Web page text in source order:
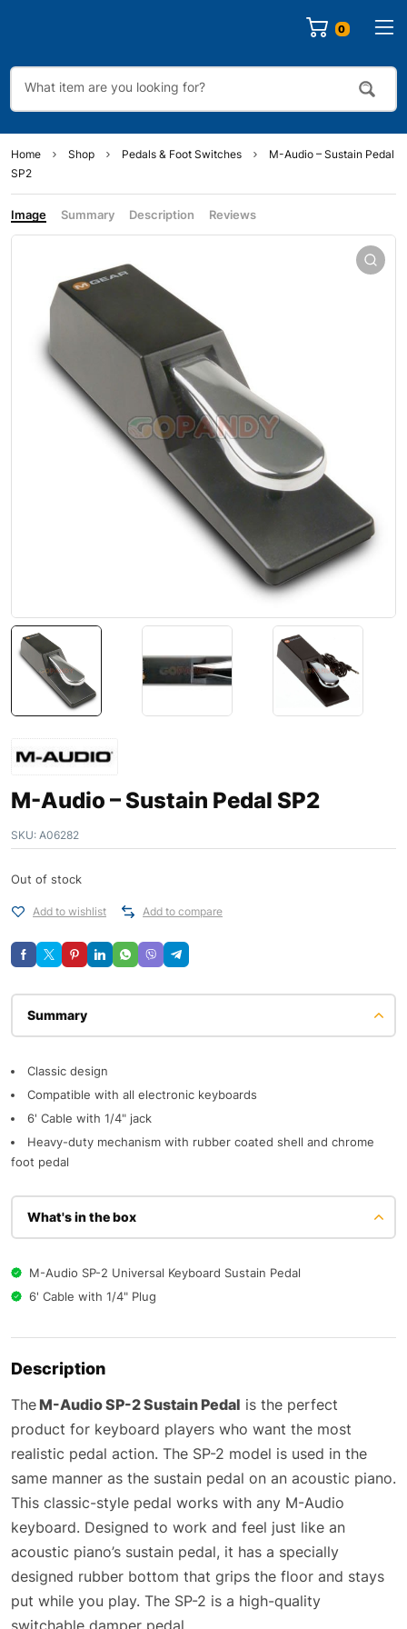
0
Home Shop Pedals & Foot Switches
M-Audio – Sustain Pedal
SP2
Image Summary Description Reviews
M-Audio – Sustain Pedal SP2
SKU: A06282
Out of stock
Add to wishlist Add to compare
Classic design
Compatible with all electronic keyboards
6' Cable with 1/4" jack
Heavy-duty mechanism with rubber coated shell and chrome
foot pedal
What's in the box
M-Audio SP-2 Universal Keyboard Sustain Pedal
6' Cable with 1/4" Plug
Description
TheM-Audio SP-2 Sustain Pedal is the perfect
product for keyboard players who want the most
realistic pedal action. The SP-2 model is used in the
same manner as the sustain pedal on an acoustic piano.
This classic-style pedal works with any M-Audio
keyboard. Designed to work and feel just like an
acoustic piano’s sustain pedal, it has a specially
designed rubber bottom that grips the floor and stays
put while you play. The SP-2 is a high-quality